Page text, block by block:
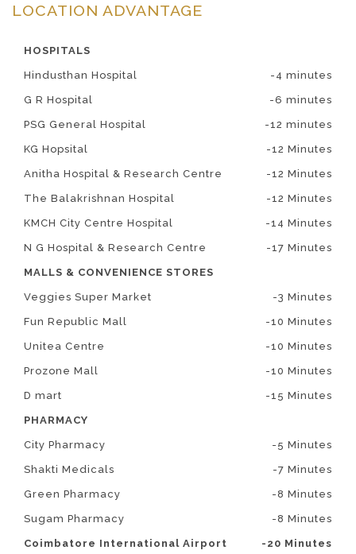
LOCATION ADVANTAGE
HOSPITALS
Hindusthan Hospital -4 minutes
G R Hospital -6 minutes
PSG General Hospital -12 minutes
KG Hopsital -12 Minutes
Anitha Hospital & Research Centre -12 Minutes
The Balakrishnan Hospital -12 Minutes
KMCH City Centre Hospital -14 Minutes
N G Hospital & Research Centre -17 Minutes
MALLS & CONVENIENCE STORES
Veggies Super Market -3 Minutes
Fun Republic Mall -10 Minutes
Unitea Centre -10 Minutes
Prozone Mall -10 Minutes
D mart -15 Minutes
PHARMACY
City Pharmacy -5 Minutes
Shakti Medicals -7 Minutes
Green Pharmacy -8 Minutes
Sugam Pharmacy -8 Minutes
Coimbatore International Airport -20 Minutes